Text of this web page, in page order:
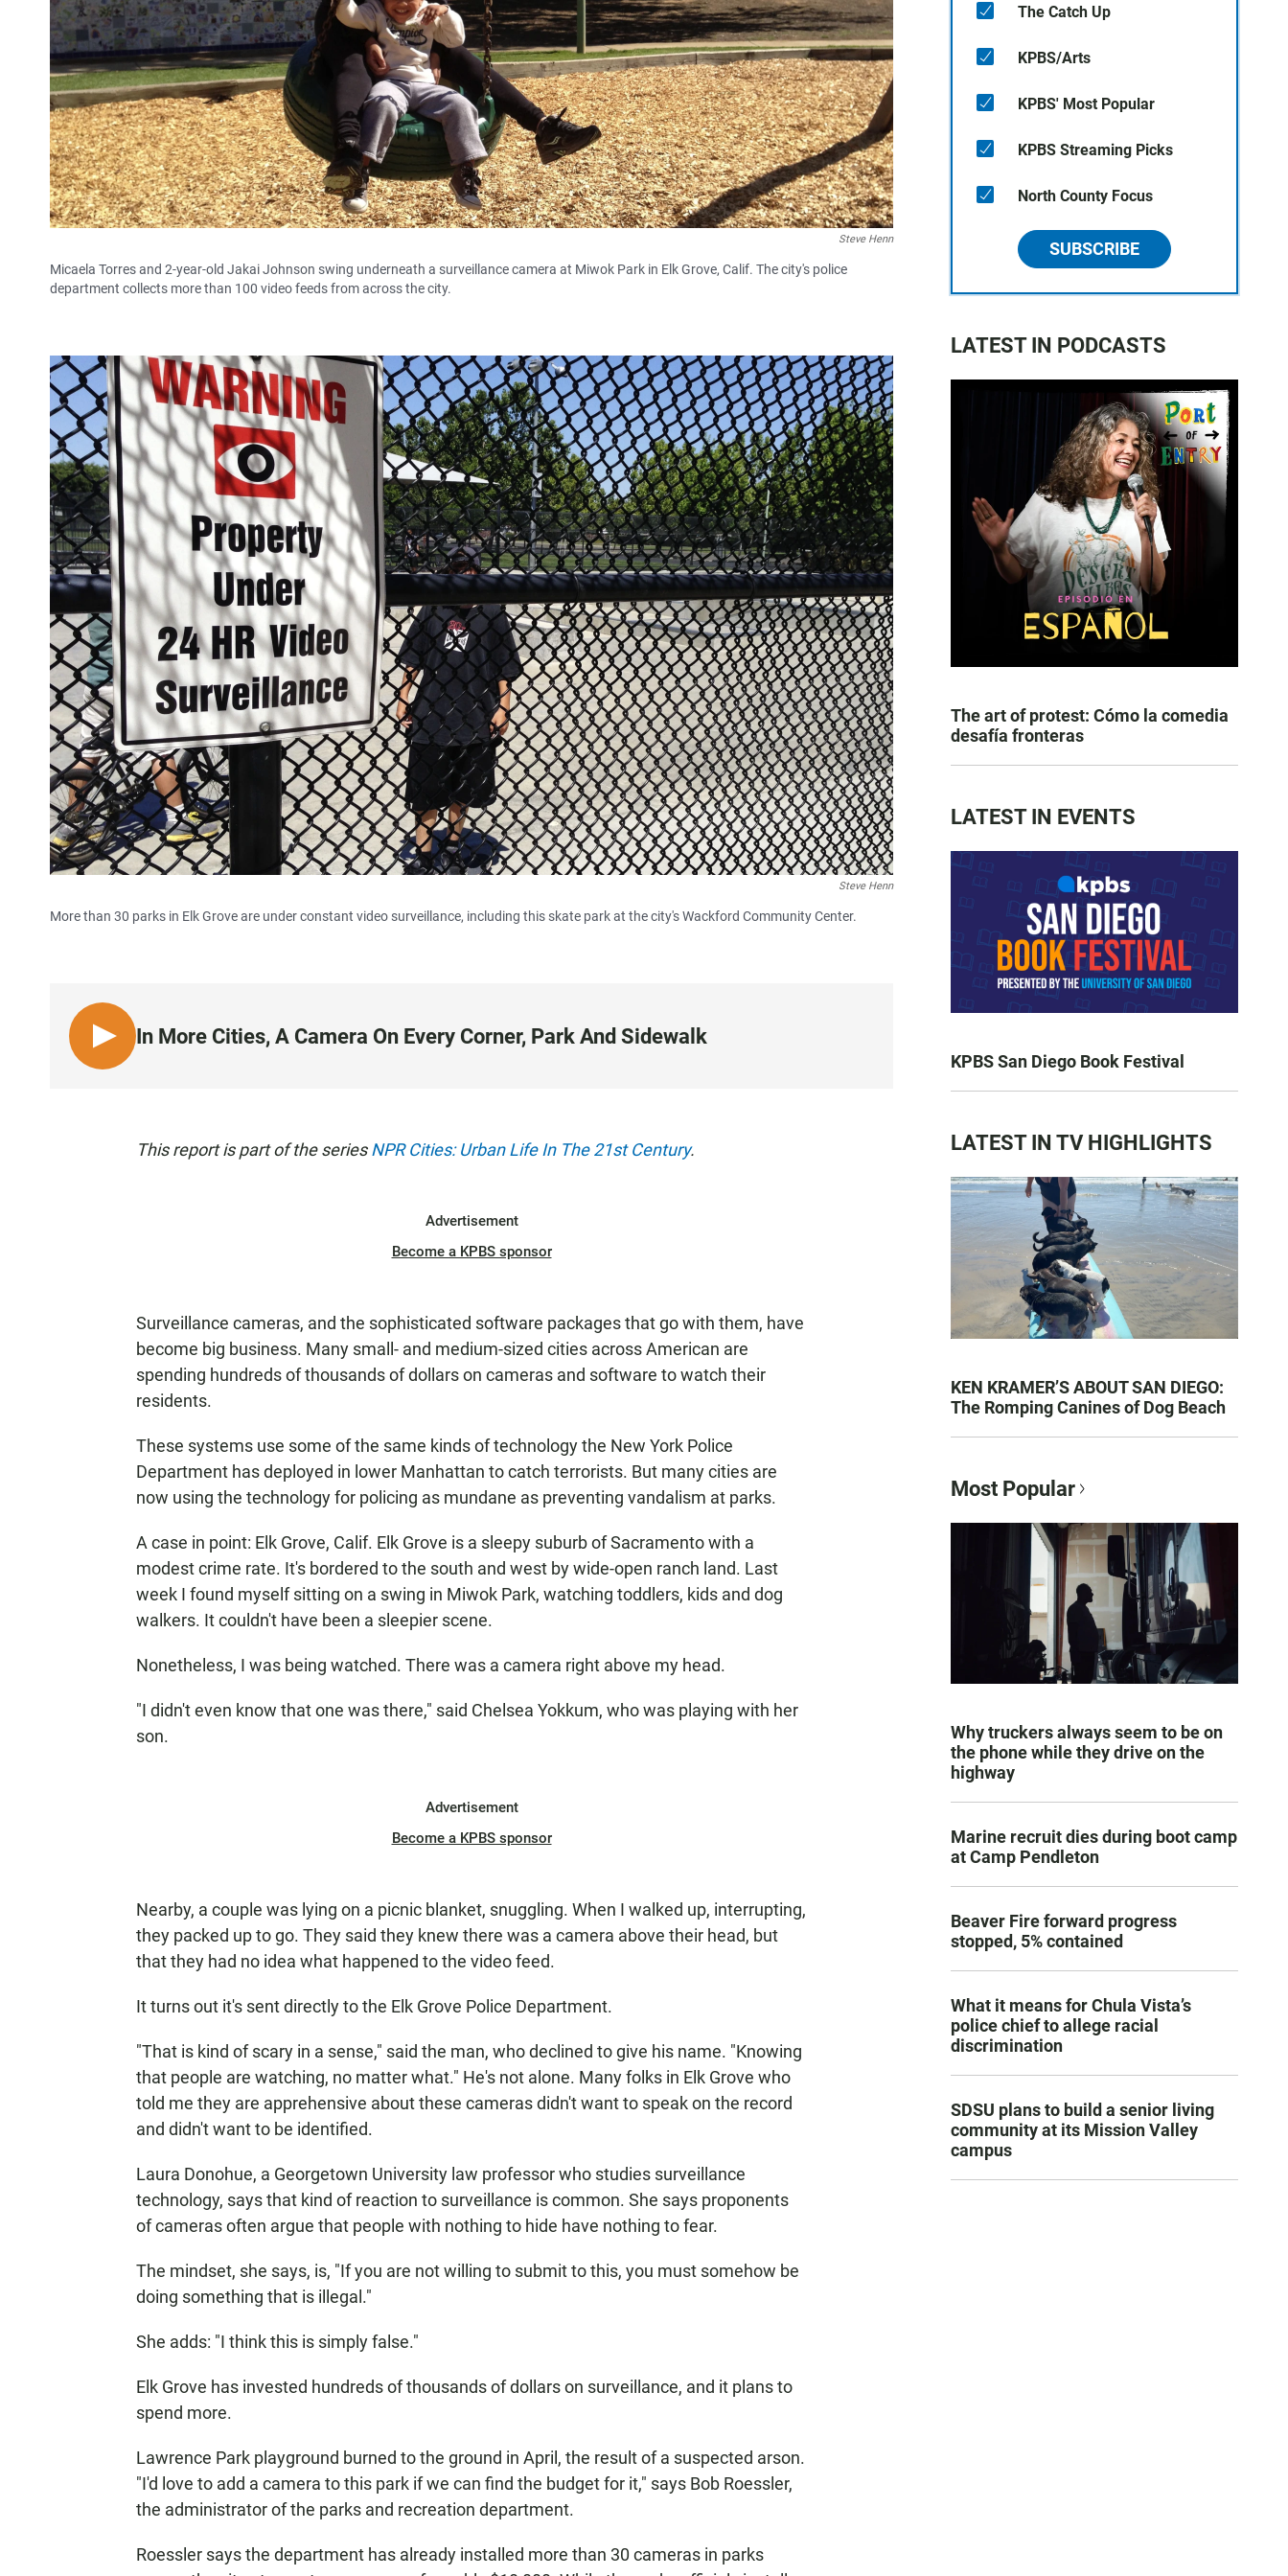
Steve Henn
Micaela Torres and 2-year-old Jakai Johnson swing underneath a surveillance camera at Miwok Park in Elk Grove, Calif. The city's police
department collects more than 100 video feeds from across the city.
Steve Henn
More than 30 parks in Elk Grove are under constant video surveillance, including this skate park at the city's Wackford Community Center.
L
I
In More Cities, A Camera On Every Corner, Park And Sidewalk
This report is part of the seriesNPR Cities: Urban Life In The 21st Century.
Advertisement
Become a KPBS sponsor
Surveillance cameras, and the sophisticated software packages that go with them, have
become big business. Many small- and medium-sized cities across American are
spending hundreds of thousands of dollars on cameras and software to watch their
residents.
These systems use some of the same kinds of technology the New York Police
Department has deployed in lower Manhattan to catch terrorists. But many cities are
now using the technology for policing as mundane as preventing vandalism at parks.
A case in point: Elk Grove, Calif. Elk Grove is a sleepy suburb of Sacramento with a
modest crime rate. It's bordered to the south and west by wide-open ranch land. Last
week I found myself sitting on a swing in Miwok Park, watching toddlers, kids and dog
walkers. It couldn't have been a sleepier scene.
Nonetheless, I was being watched. There was a camera right above my head.
"I didn't even know that one was there," said Chelsea Yokkum, who was playing with her
son.
Advertisement
Become a KPBS sponsor
Nearby, a couple was lying on a picnic blanket, snuggling. When I walked up, interrupting,
they packed up to go. They said they knew there was a camera above their head, but
that they had no idea what happened to the video feed.
It turns out it's sent directly to the Elk Grove Police Department.
"That is kind of scary in a sense," said the man, who declined to give his name. "Knowing
that people are watching, no matter what." He's not alone. Many folks in Elk Grove who
told me they are apprehensive about these cameras didn't want to speak on the record
and didn't want to be identified.
Laura Donohue, a Georgetown University law professor who studies surveillance
technology, says that kind of reaction to surveillance is common. She says proponents
of cameras often argue that people with nothing to hide have nothing to fear.
The mindset, she says, is, "If you are not willing to submit to this, you must somehow be
doing something that is illegal."
She adds: "I think this is simply false."
Elk Grove has invested hundreds of thousands of dollars on surveillance, and it plans to
spend more.
Lawrence Park playground burned to the ground in April, the result of a suspected arson.
"I'd love to add a camera to this park if we can find the budget for it," says Bob Roessler,
the administrator of the parks and recreation department.
Roessler says the department has already installed more than 30 cameras in parks
The Catch Up
KPBS/Arts
KPBS' Most Popular
KPBS Streaming Picks
North County Focus
SUBSCRIBE
LATEST IN PODCASTS
The art of protest: Cómo la comedia
desafía fronteras
LATEST IN EVENTS
KPBS San Diego Book Festival
LATEST IN TV HIGHLIGHTS
KEN KRAMER’S ABOUT SAN DIEGO:
The Romping Canines of Dog Beach
Most Popular
Why truckers always seem to be on
the phone while they drive on the
highway
Marine recruit dies during boot camp
at Camp Pendleton
Beaver Fire forward progress
stopped, 5% contained
What it means for Chula Vista’s
police chief to allege racial
discrimination
SDSU plans to build a senior living
community at its Mission Valley
campus